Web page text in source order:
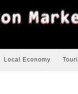
Local Economy